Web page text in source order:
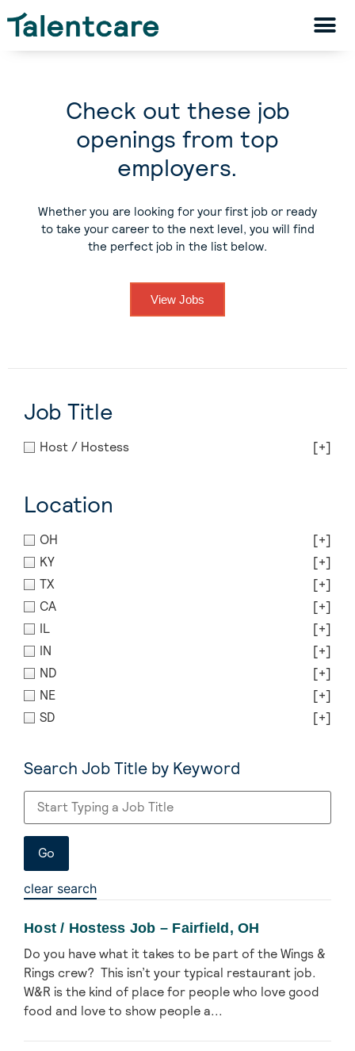
Check out these job
openings from top
employers.
Whether you are looking for your first job or ready
to take your career to the next level, you will find
the perfect job in the list below.
View Jobs
Job Title
Host / Hostess [+]
Location
OH
[+]
KY
[+]
TX
[+]
CA
[+]
IL
[+]
IN
[+]
ND
[+]
NE
[+]
SD
[+]
Search Job Title by Keyword
clear search
Host / Hostess Job – Fairfield, OH
Do you have what it takes to be part of the Wings &
Rings crew? This isn’t your typical restaurant job.
W&R is the kind of place for people who love good
food and love to show people a...